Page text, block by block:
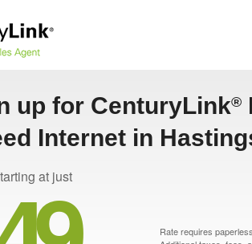
up for CenturyLink®
Internet in
at just
Rate requires